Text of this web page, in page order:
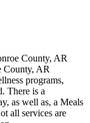
County, AR
County, AR
programs,
There is a
as well as, a Meals
all services are